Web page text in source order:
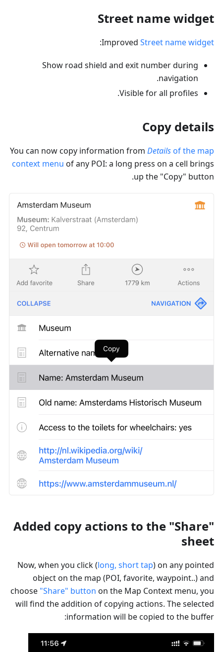
Street name widget
Improved Street name widget
:
Show road shield and exit number during
navigation.
Visible for all profiles.
Copy details
You can now copy information from Details of the map
context menu of any POI: a long press on a cell brings
up the "Copy" button.
Added copy actions to the "Share"
sheet
Now, when you click (long, short tap) on any pointed
object on the map (POI, favorite, waypoint..) and
choose "Share" button on the Map Context menu, you
will find the addition of copying actions. The selected
information will be copied to the buffer: